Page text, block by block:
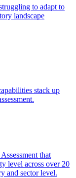
to adapt to
landscape
stack up
that
level across over 20
and sector level.